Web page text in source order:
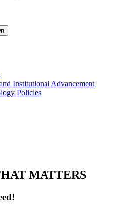
Institutional Advancement
Policies
MATTERS